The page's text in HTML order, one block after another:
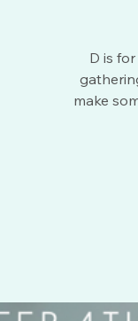
D is
make